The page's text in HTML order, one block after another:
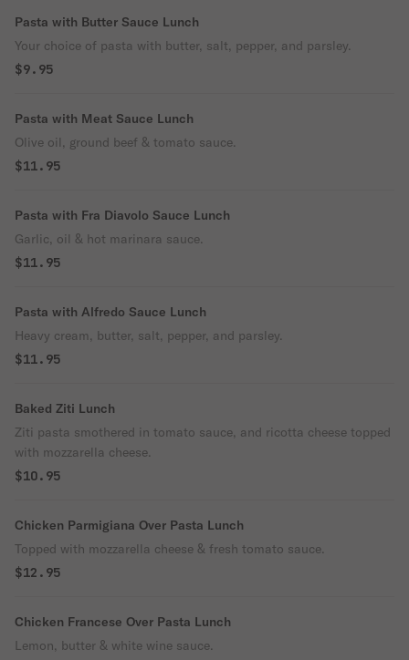
Pasta with Butter Sauce Lunch
Your choice of pasta with butter, salt, pepper, and parsley.
$9.95
Pasta with Meat Sauce Lunch
Olive oil, ground beef & tomato sauce.
$11.95
Pasta with Fra Diavolo Sauce Lunch
Garlic, oil & hot marinara sauce.
$11.95
Pasta with Alfredo Sauce Lunch
Heavy cream, butter, salt, pepper, and parsley.
$11.95
Baked Ziti Lunch
Ziti pasta smothered in tomato sauce, and ricotta cheese topped
with mozzarella cheese.
$10.95
Chicken Parmigiana Over Pasta Lunch
Topped with mozzarella cheese & fresh tomato sauce.
$12.95
Chicken Francese Over Pasta Lunch
Lemon, butter & white wine sauce.